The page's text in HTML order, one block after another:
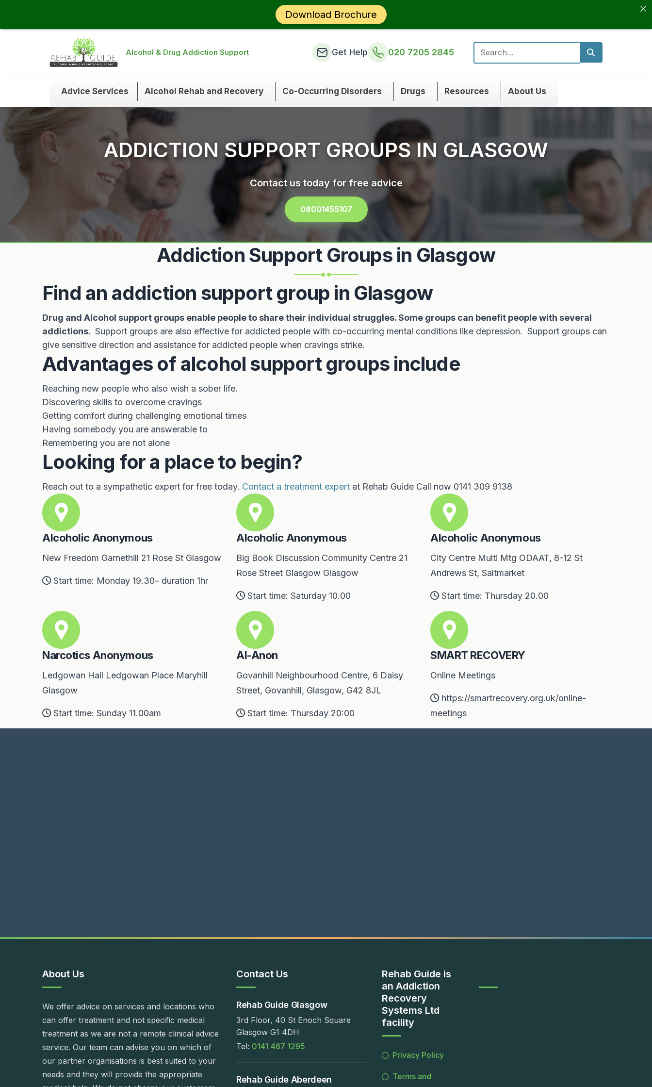
Alcohol & Drug Addiction Support Get Help 020 7205 2845
Search for:
Advice Services Alcohol Rehab and Recovery Co-Occurring Disorders Drugs Resources About Us
ADDICTION SUPPORT GROUPS IN GLASGOW
Contact us today for free advice
08001455107
Addiction Support Groups in Glasgow
Find an addiction support group in Glasgow
Drug and Alcohol support groups enable people to share their individual struggles. Some groups can benefit people with several
addictions. Support groups are also effective for addicted people with co-occurring mental conditions like depression. Support groups can
give sensitive direction and assistance for addicted people when cravings strike.
Advantages of alcohol support groups include
Reaching new people who also wish a sober life.
Discovering skills to overcome cravings
Getting comfort during challenging emotional times
Having somebody you are answerable to
Remembering you are not alone
Looking for a place to begin?
Reach out to a sympathetic expert for free today. Contact a treatment expert at Rehab Guide Call now 0141 309 9138
Alcoholic Anonymous
New Freedom Garnethill 21 Rose St Glasgow
Start time: Monday 19.30– duration 1hr
Alcoholic Anonymous
Big Book Discussion Community Centre 21
Rose Street Glasgow Glasgow
Start time: Saturday 10.00
Alcoholic Anonymous
City Centre Multi Mtg ODAAT, 8-12 St
Andrews St, Saltmarket
Start time: Thursday 20.00
Narcotics Anonymous
Ledgowan Hall Ledgowan Place Maryhill
Glasgow
Start time: Sunday 11.00am
Al-Anon
Govanhill Neighbourhood Centre, 6 Daisy
Street, Govanhill, Glasgow, G42 8JL
Start time: Thursday 20:00
SMART RECOVERY
Online Meetings
https://smartrecovery.org.uk/online-
meetings
About Us
We offer advice on services and locations who
can offer treatment and not specific medical
treatment as we are not a remote clinical advice
service. Our team can advise you on which of
our partner organisations is best suited to your
needs and they will provide the appropriate
Contact Us
Rehab Guide Glasgow
3rd Floor, 40 St Enoch Square
Glasgow G1 4DH
Tel: 0141 467 1295
Rehab Guide Aberdeen
Rehab Guide is
an Addiction
Recovery
Systems Ltd
facility
Privacy Policy
Terms and
Download Brochure